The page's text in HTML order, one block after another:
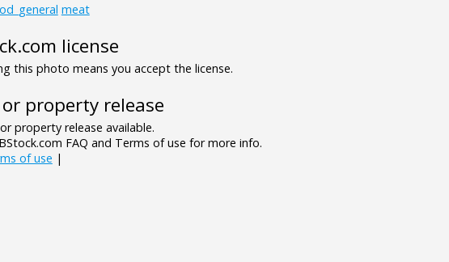
meat
license
this photo means you accept the license.
property release
property release available.
FAQ and Terms of use for more info.
of use |